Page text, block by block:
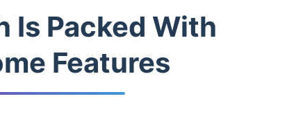
Is Packed With
Features